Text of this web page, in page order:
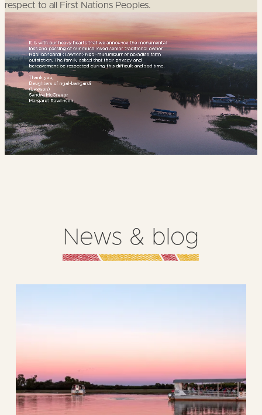
respect to all First Nations Peoples.
News & blog